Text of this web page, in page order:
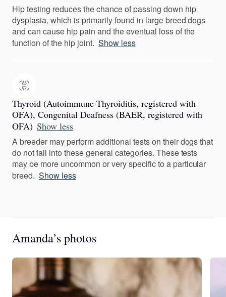
Hip testing reduces the chance of passing down hip
dysplasia, which is primarily found in large breed dogs
and can cause hip pain and the eventual loss of the
function of the hip joint. Show less
Thyroid (Autoimmune Thyroiditis, registered with
OFA), Congenital Deafness (BAER, registered with
OFA) Show less
A breeder may perform additional tests on their dogs that
do not fall into these general categories. These tests
may be more uncommon or very specific to a particular
breed. Show less
Amanda’s photos